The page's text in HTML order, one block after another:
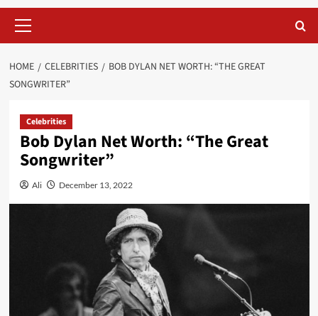
HOME CELEBRITIES
BOB DYLAN NET WORTH: “THE GREAT
SONGWRITER”
Celebrities
Bob Dylan Net Worth: “The Great
Songwriter”
Ali December 13, 2022